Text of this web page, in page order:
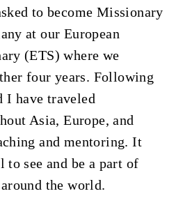
to become Missionary
at our European
(ETS) where we
four years. Following
have traveled
Asia, Europe, and
and mentoring. It
to see and be a part of
the world.